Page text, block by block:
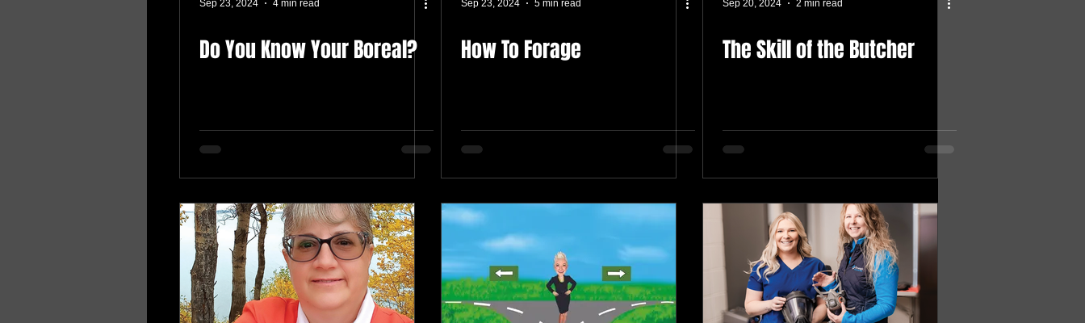
Sep 23, 2024 4 min read
Do You Know Your Boreal?
Sep 23, 2024 5 min read
How To Forage
Sep 20, 2024 2 min read
The Skill of the Butcher